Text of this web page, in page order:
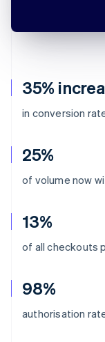
35%
in conversion
25%
of volume now
13%
of all checkouts
98%
authorisation